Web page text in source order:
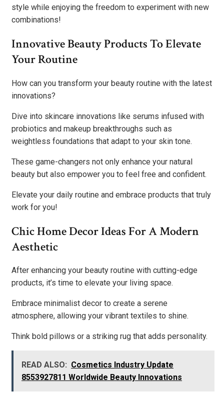
style while enjoying the freedom to experiment with new
combinations!
Innovative Beauty Products To Elevate
Your Routine
How can you transform your beauty routine with the latest
innovations?
Dive into skincare innovations like serums infused with
probiotics and makeup breakthroughs such as
weightless foundations that adapt to your skin tone.
These game-changers not only enhance your natural
beauty but also empower you to feel free and confident.
Elevate your daily routine and embrace products that truly
work for you!
Chic Home Decor Ideas For A Modern
Aesthetic
After enhancing your beauty routine with cutting-edge
products, it’s time to elevate your living space.
Embrace minimalist decor to create a serene
atmosphere, allowing your vibrant textiles to shine.
Think bold pillows or a striking rug that adds personality.
READ ALSO: Cosmetics Industry Update
8553927811 Worldwide Beauty Innovations